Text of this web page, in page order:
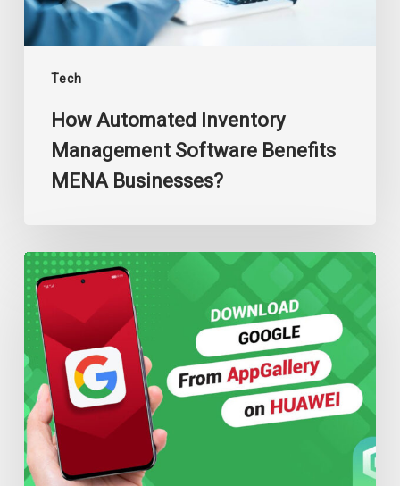
Tech
How Automated Inventory
Management Software Benefits
MENA Businesses?
How
to
Download
Google
Services
on
Huawei